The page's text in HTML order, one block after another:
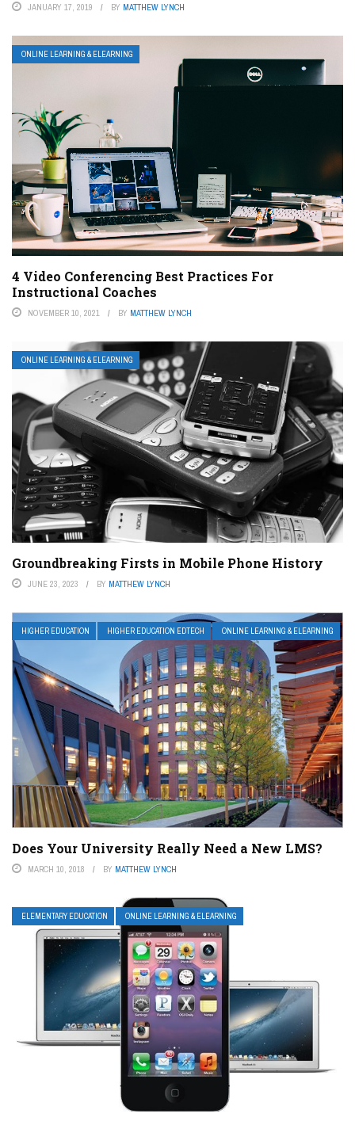
JANUARY 17, 2019 BY MATTHEW LYNCH
ONLINE LEARNING & ELEARNING
4 Video Conferencing Best Practices For
Instructional Coaches
NOVEMBER 10, 2021 BY MATTHEW LYNCH
ONLINE LEARNING & ELEARNING
Groundbreaking Firsts in Mobile Phone History
JUNE 23, 2023 BY MATTHEW LYNCH
HIGHER EDUCATION HIGHER EDUCATION EDTECH ONLINE LEARNING & ELEARNING
Does Your University Really Need a New LMS?
MARCH 10, 2018 BY MATTHEW LYNCH
ELEMENTARY EDUCATION ONLINE LEARNING & ELEARNING